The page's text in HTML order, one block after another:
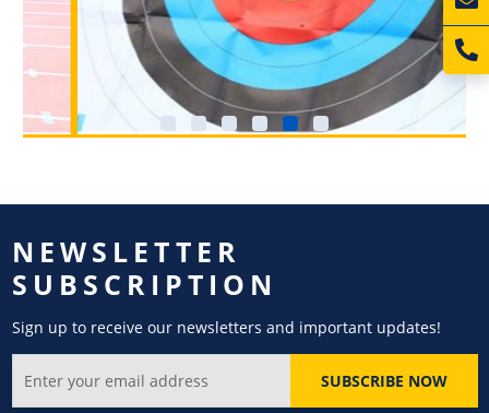
NEWSLETTER
SUBSCRIPTION
Sign up to receive our newsletters and important updates!
SUBSCRIBE NOW